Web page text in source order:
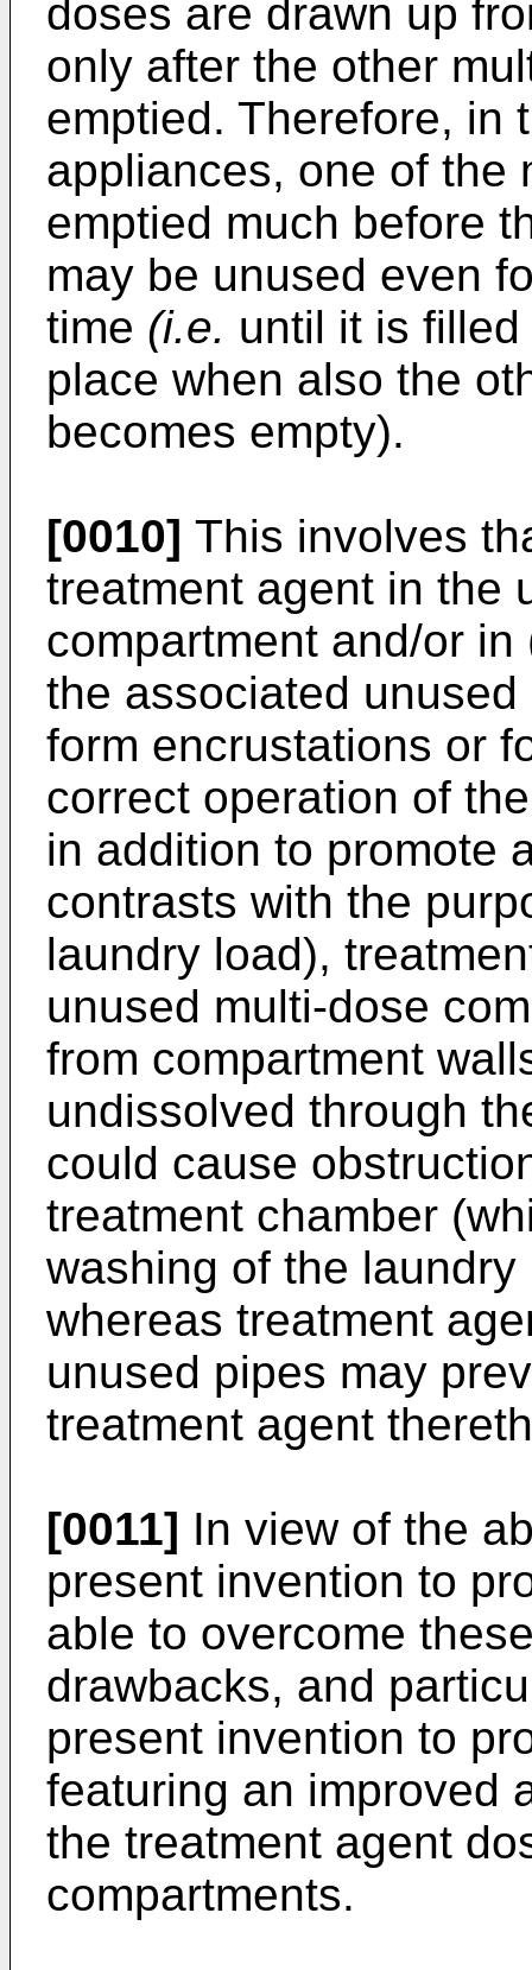
doses are drawn up
only after the other
emptied. Therefore, in
appliances, one of the
emptied much before
may be unused even
time (i.e. until it is
place when also the
becomes empty).
[0010] This involves
treatment agent in the
compartment and/or
the associated
form encrustations or
correct operation of
in addition to promote
contrasts with the
laundry load),
unused multi-dose
from compartment
undissolved through
could cause
treatment chamber
washing of the
whereas treatment
unused pipes may
treatment agent
[0011] In view of the
present invention to
able to overcome
drawbacks, and
present invention to
featuring an improved
the treatment agent
compartments.